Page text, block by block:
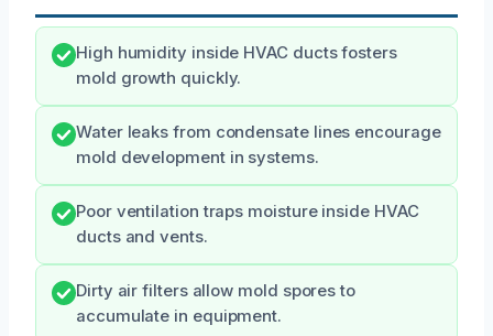
High humidity inside HVAC ducts fosters
mold growth quickly.
Water leaks from condensate lines encourage
mold development in systems.
Poor ventilation traps moisture inside HVAC
ducts and vents.
Dirty air filters allow mold spores to
accumulate in equipment.